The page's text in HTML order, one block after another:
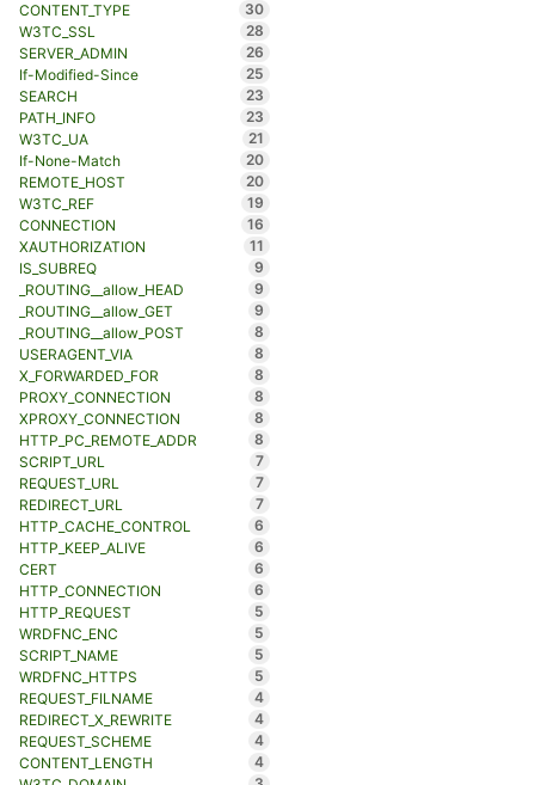
CONTENT_TYPE
30
W3TC_SSL
28
SERVER_ADMIN
26
If-Modified-Since
25
SEARCH
23
PATH_INFO
23
W3TC_UA
21
If-None-Match
20
REMOTE_HOST
20
W3TC_REF
19
CONNECTION
16
XAUTHORIZATION
11
IS_SUBREQ
9
_ROUTING__allow_HEAD
9
_ROUTING__allow_GET
9
_ROUTING__allow_POST
8
USERAGENT_VIA
8
X_FORWARDED_FOR
8
PROXY_CONNECTION
8
XPROXY_CONNECTION
8
HTTP_PC_REMOTE_ADDR
8
SCRIPT_URL
7
REQUEST_URL
7
REDIRECT_URL
7
HTTP_CACHE_CONTROL
6
HTTP_KEEP_ALIVE
6
CERT
6
HTTP_CONNECTION
6
HTTP_REQUEST
5
WRDFNC_ENC
5
SCRIPT_NAME
5
WRDFNC_HTTPS
5
REQUEST_FILNAME
4
REDIRECT_X_REWRITE
4
REQUEST_SCHEME
4
CONTENT_LENGTH
4